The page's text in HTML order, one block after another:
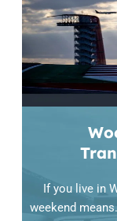
If you live in
weekend